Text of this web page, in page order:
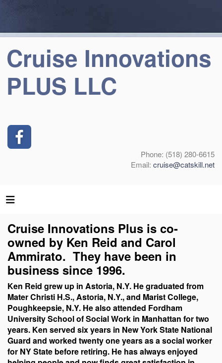
Cruise Innovations
PLUS LLC
Phone: (518) 280-6615
Email: cruise@catskill.net
Cruise Innovations Plus is co-
owned by Ken Reid and Carol
Ammirato. They have been in
business since 1996.
Ken Reid grew up in Astoria, N.Y. He graduated from
Mater Christi H.S., Astoria, N.Y., and Marist College,
Poughkeepsie, N.Y. He also attended Fordham
University School of Social Work in Manhattan for two
years. Ken served six years in New York State National
Guard and worked twenty one years as a social worker
for NY State before retiring. He has always enjoyed